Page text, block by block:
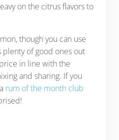
on the citrus flavors to
though you can use
plenty of good ones out
in line with the
and sharing. If you
rum of the month club